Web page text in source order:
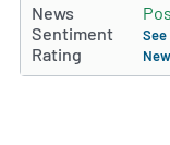
News
Sentiment
Rating
See